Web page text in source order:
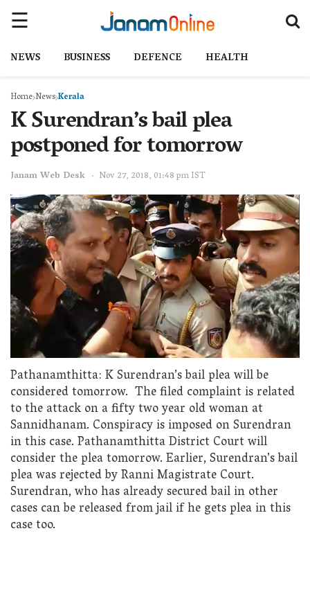
NEWS BUSINESS DEFENCE HEALTH
Home NewsKerala
K Surendran’s bail plea
postponed for tomorrow
Janam Web Desk Nov 27, 2018, 01:48 pm IST
Pathanamthitta: K Surendran’s bail plea will be
considered tomorrow. The filed complaint is related
to the attack on a fifty two year old woman at
Sannidhanam. Conspiracy is imposed on Surendran
in this case. Pathanamthitta District Court will
consider the plea tomorrow. Earlier, Surendran’s bail
plea was rejected by Ranni Magistrate Court.
Surendran, who has already secured bail in other
cases can be released from jail if he gets plea in this
case too.